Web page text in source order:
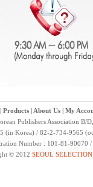
Products| About Us| My
Publishers Association B/
(in Korea) / 82-2-734-9565
Number : 101-81-
© 2012 SEOUL SELECTION